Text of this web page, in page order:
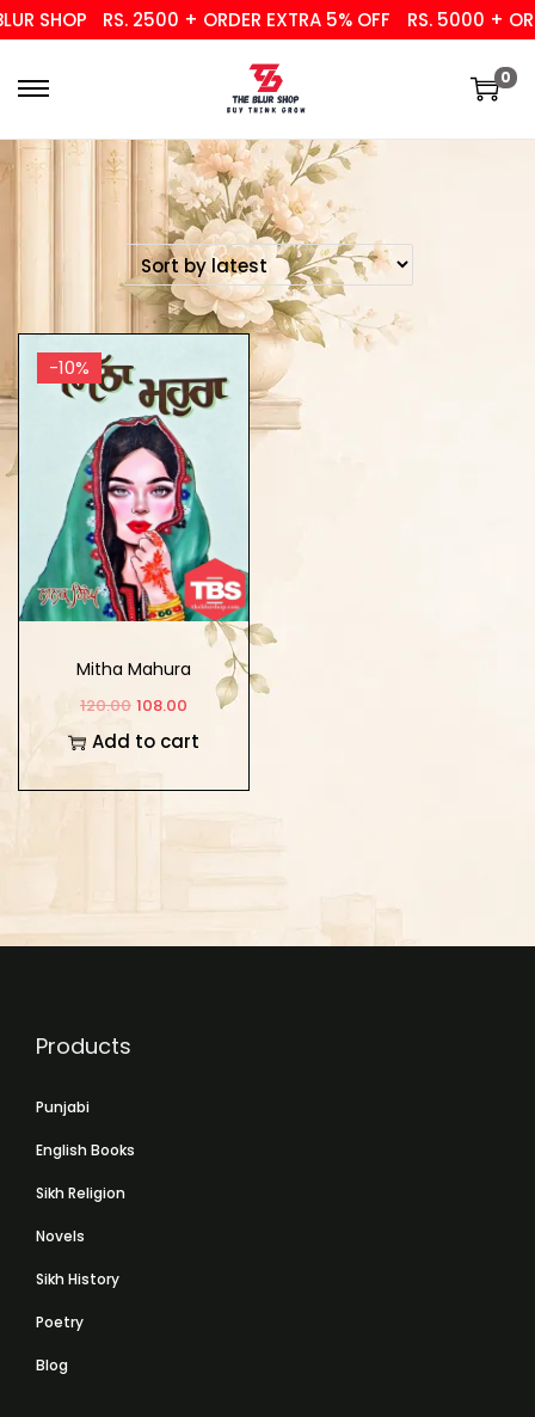
SHOP RS. 2500 + ORDER EXTRA 5% OFF RS. 5000 +
0
-10%
Mitha Mahura
120.00 108.00
Add to cart
Products
Punjabi
English Books
Sikh Religion
Novels
Sikh History
Poetry
Blog